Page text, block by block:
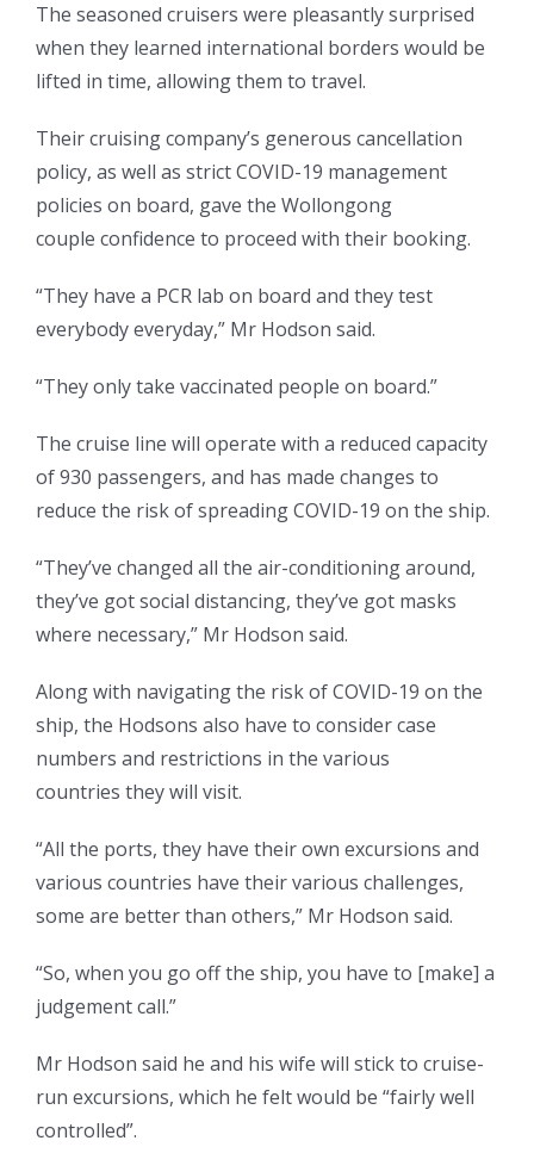
The seasoned cruisers were pleasantly surprised
when they learned international borders would be
lifted in time, allowing them to travel.
Their cruising company’s generous cancellation
policy, as well as strict COVID-19 management
policies on board, gave the Wollongong
couple confidence to proceed with their booking.
“They have a PCR lab on board and they test
everybody everyday,” Mr Hodson said.
“They only take vaccinated people on board.”
The cruise line will operate with a reduced capacity
of 930 passengers, and has made changes to
reduce the risk of spreading COVID-19 on the ship.
“They’ve changed all the air-conditioning around,
they’ve got social distancing, they’ve got masks
where necessary,” Mr Hodson said.
Along with navigating the risk of COVID-19 on the
ship, the Hodsons also have to consider case
numbers and restrictions in the various
countries they will visit.
“All the ports, they have their own excursions and
various countries have their various challenges,
some are better than others,” Mr Hodson said.
“So, when you go off the ship, you have to [make] a
judgement call.”
Mr Hodson said he and his wife will stick to cruise-
run excursions, which he felt would be “fairly well
controlled”.